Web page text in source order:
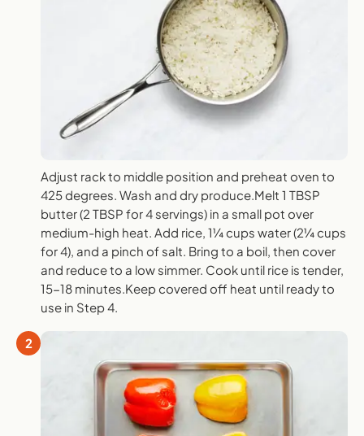
Adjust rack to middle position and preheat oven to
425 degrees. Wash and dry produce.Melt 1 TBSP
butter (2 TBSP for 4 servings) in a small pot over
medium-high heat. Add rice, 1¼ cups water (2¼ cups
for 4), and a pinch of salt. Bring to a boil, then cover
and reduce to a low simmer. Cook until rice is tender,
15-18 minutes.Keep covered off heat until ready to
use in Step 4.
2